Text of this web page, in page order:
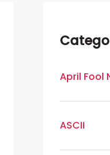
April Fool
ASCII